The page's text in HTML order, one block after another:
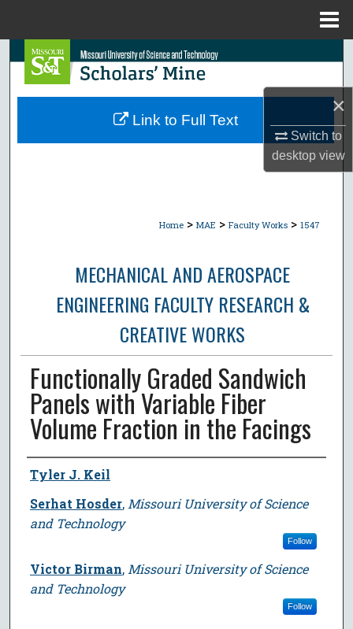
×
Switch to
desktopview
Search
Browse Collections
Home > MAE > Faculty Works > 1547
MECHANICAL AND AEROSPACE
ENGINEERING FACULTY RESEARCH &
CREATIVE WORKS
Functionally Graded Sandwich
Panels with Variable Fiber
Volume Fraction in the Facings
Author
Tyler J. Keil
Serhat Hosder, Missouri University of Science
and Technology
Follow
Victor Birman, Missouri University of Science
and Technology
Follow
Link to Full Text